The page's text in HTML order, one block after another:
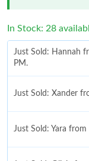
In Stock: 28
Just Sold: Hannah
PM.
Just Sold: Xander
Just Sold: Yara